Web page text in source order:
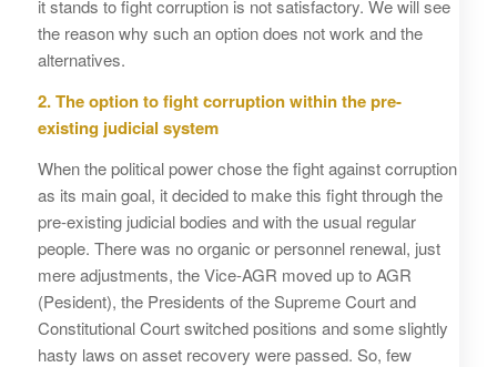
it stands to fight corruption is not satisfactory. We will see
the reason why such an option does not work and the
alternatives.
2. The option to fight corruption within the pre-
existing judicial system
When the political power chose the fight against corruption
as its main goal, it decided to make this fight through the
pre-existing judicial bodies and with the usual regular
people. There was no organic or personnel renewal, just
mere adjustments, the Vice-AGR moved up to AGR
(Pesident), the Presidents of the Supreme Court and
Constitutional Court switched positions and some slightly
hasty laws on asset recovery were passed. So, few